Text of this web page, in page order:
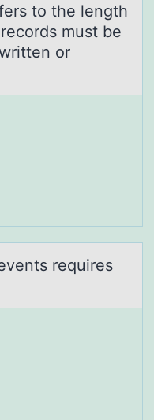
tо the length
must be
or
requires